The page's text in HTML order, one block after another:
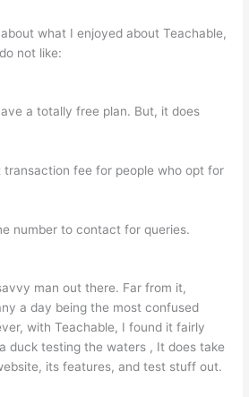
what I enjoyed about Teachable,
not like:
a totally free plan. But, it does
transaction fee for people who opt for
number to contact for queries.
man out there. Far from it,
a day being the most confused
with Teachable, I found it fairly
duck testing the waters , It does take
its features, and test stuff out.